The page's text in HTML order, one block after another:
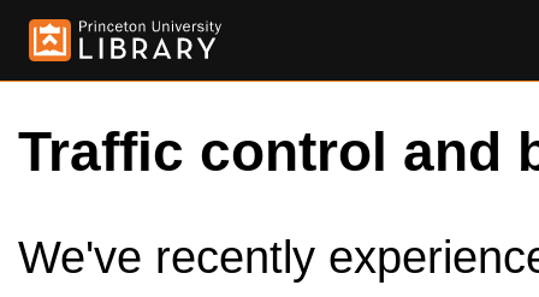
Traffic control and
We've recently